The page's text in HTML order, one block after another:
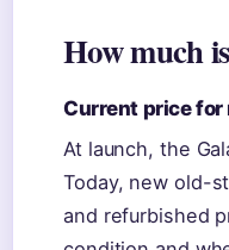
How much
Current price for
At launch, the
Today, new old-
and refurbished